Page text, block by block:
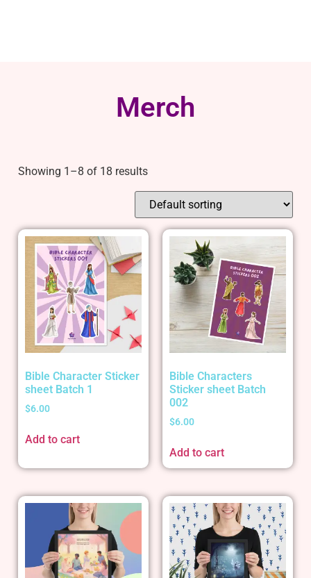
Merch
Showing 1–8 of 18 results
Bible Character Sticker
sheet Batch 1
$6.00
Add to cart
Bible Characters
Sticker sheet Batch
002
$6.00
Add to cart